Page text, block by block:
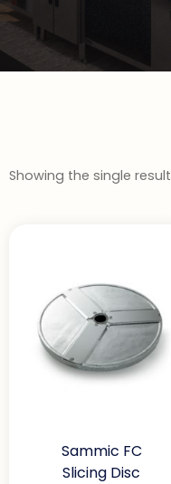
Showing the single result
Sammic FC
Slicing Disc